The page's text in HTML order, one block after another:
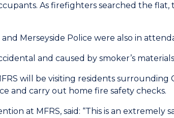
As firefighters searched the
Merseyside Police were also in
and caused by smoker’s
will be visiting residents surrounding
and carry out home fire safety checks.
at MFRS, said: “This is an extremely